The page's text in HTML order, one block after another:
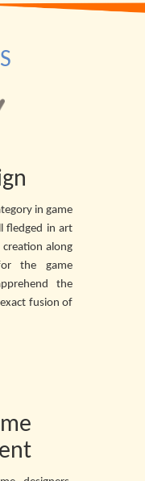
in game
fledged in art
along
the game
the
fusion of